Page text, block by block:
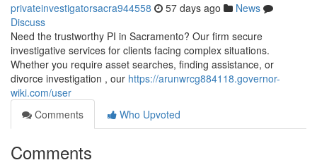
privateinvestigatorsacra944558 57 days ago
News
Discuss
Need the trustworthy PI in Sacramento? Our firm secure
investigative services for clients facing complex situations.
Whether you require asset searches, finding assistance, or
divorce investigation , our https://arunwrcg884118.governor-
wiki.com/user
Comments
Who Upvoted
Comments